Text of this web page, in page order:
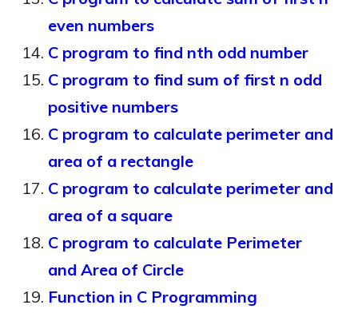
even numbers
C program to find nth odd number
C program to find sum of first n odd
positive numbers
C program to calculate perimeter and
area of a rectangle
C program to calculate perimeter and
area of a square
C program to calculate Perimeter
and Area of Circle
Function in C Programming